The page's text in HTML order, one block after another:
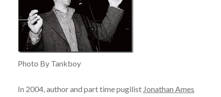
Photo By Tankboy
In 2004, author and part time pugilist Jonathan Ames